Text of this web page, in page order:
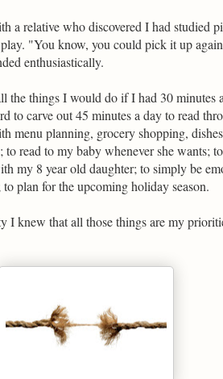
a relative who discovered I had studied
"You know, you could pick it up
enthusiastically.
the things I would do if I had 30 minutes
to carve out 45 minutes a day to read
menu planning, grocery shopping,
read to my baby whenever she wants;
my 8 year old daughter; to simply be
plan for the upcoming holiday season.
I knew that all those things are my